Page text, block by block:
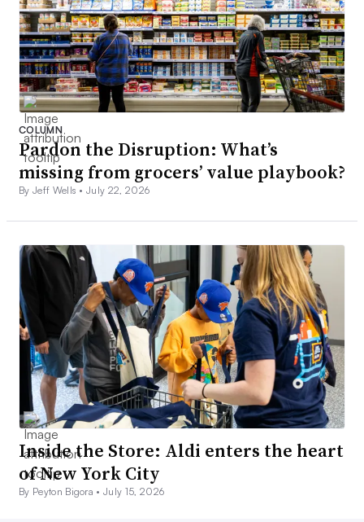
COLUMN
Pardon the Disruption: What’s
missing from grocers’ value playbook?
By Jeff Wells •July 22, 2026
Inside the Store: Aldi enters the heart
of New York City
By Peyton Bigora •July 15, 2026